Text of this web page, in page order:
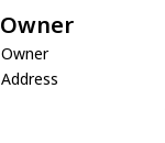
Owner
Owner
Address